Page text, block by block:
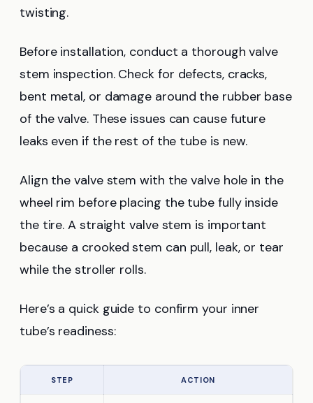
twisting.
Before installation, conduct a thorough valve
stem inspection. Check for defects, cracks,
bent metal, or damage around the rubber base
of the valve. These issues can cause future
leaks even if the rest of the tube is new.
Align the valve stem with the valve hole in the
wheel rim before placing the tube fully inside
the tire. A straight valve stem is important
because a crooked stem can pull, leak, or tear
while the stroller rolls.
Here’s a quick guide to confirm your inner
tube’s readiness:
STEP ACTION